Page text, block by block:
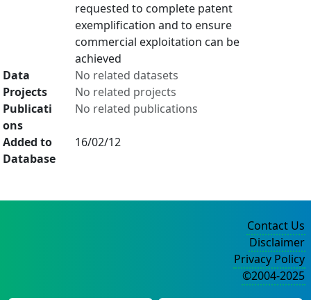
requested to complete patent
exemplification and to ensure
commercial exploitation can be
achieved
Data
No related datasets
Projects
No related projects
Publicati
ons
No related publications
Added to
Database
16/02/12
Contact Us
Disclaimer
Privacy Policy
©2004-2025